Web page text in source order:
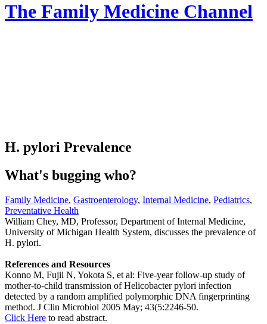
The Family Medicine Channel
H. pylori Prevalence
What's bugging who?
Family Medicine, Gastroenterology, Internal Medicine, Pediatrics,
Preventative Health
William Chey, MD, Professor, Department of Internal Medicine,
University of Michigan Health System, discusses the prevalence of
H. pylori.
References and Resources
Konno M, Fujii N, Yokota S, et al: Five-year follow-up study of
mother-to-child transmission of Helicobacter pylori infection
detected by a random amplified polymorphic DNA fingerprinting
method. J Clin Microbiol 2005 May; 43(5:2246-50.
Click Here to read abstract.